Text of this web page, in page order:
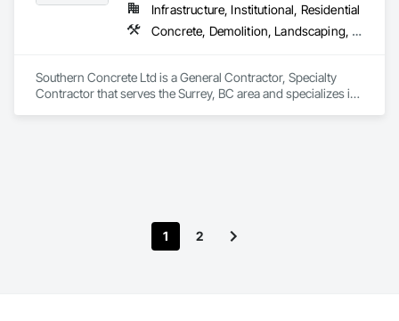
Infrastructure, Institutional, Residential
Concrete, Demolition, Landscaping, Rough Carpentry
Southern Concrete Ltd is a General Contractor, Specialty
Contractor that serves the Surrey, BC area and specializes in
1 2